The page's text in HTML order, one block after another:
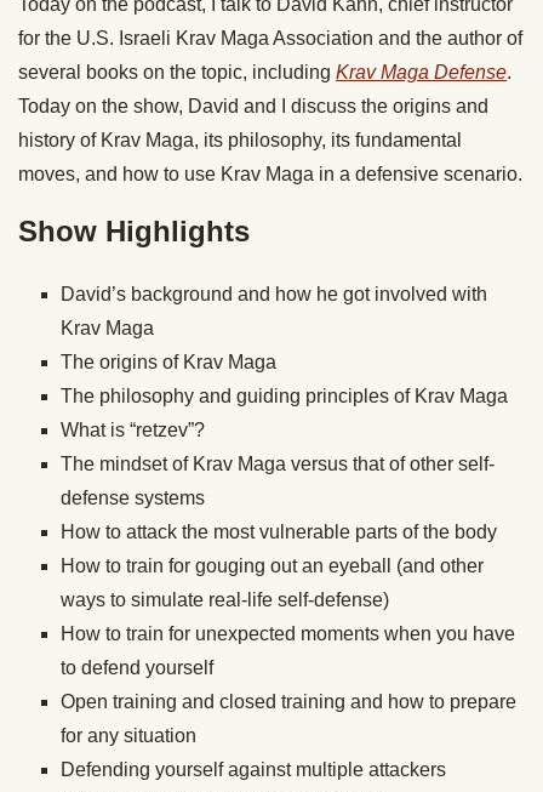
Today on the podcast, I talk to David Kahn, chief instructor
for the U.S. Israeli Krav Maga Association and the author of
several books on the topic, including Krav Maga Defense.
Today on the show, David and I discuss the origins and
history of Krav Maga, its philosophy, its fundamental
moves, and how to use Krav Maga in a defensive scenario.
Show Highlights
David’s background and how he got involved with
Krav Maga
The origins of Krav Maga
The philosophy and guiding principles of Krav Maga
What is “retzev”?
The mindset of Krav Maga versus that of other self-
defense systems
How to attack the most vulnerable parts of the body
How to train for gouging out an eyeball (and other
ways to simulate real-life self-defense)
How to train for unexpected moments when you have
to defend yourself
Open training and closed training and how to prepare
for any situation
Defending yourself against multiple attackers